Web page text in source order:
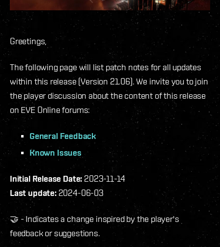
Greetings,
The following page will list patch notes for all updates
within this release (Version 21.06). We invite you to join
the player discussion about the content of this release
on EVE Online forums:
General Feedback
Known Issues
Initial Release Date: 2023-11-14
Last update:2024-06-03
🤝 - Indicates a change inspired by the player's
feedback or suggestions.